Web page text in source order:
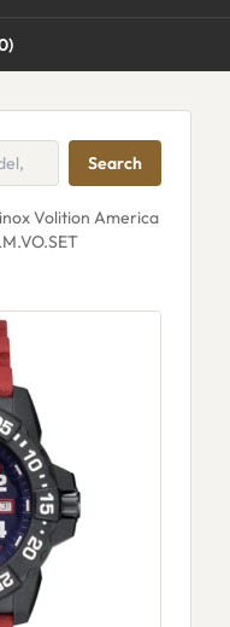
)
Search
Volition America